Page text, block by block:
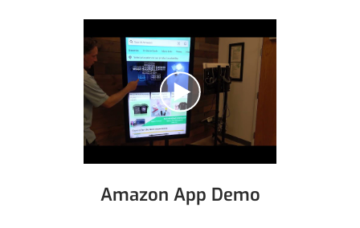
Amazon App Demo